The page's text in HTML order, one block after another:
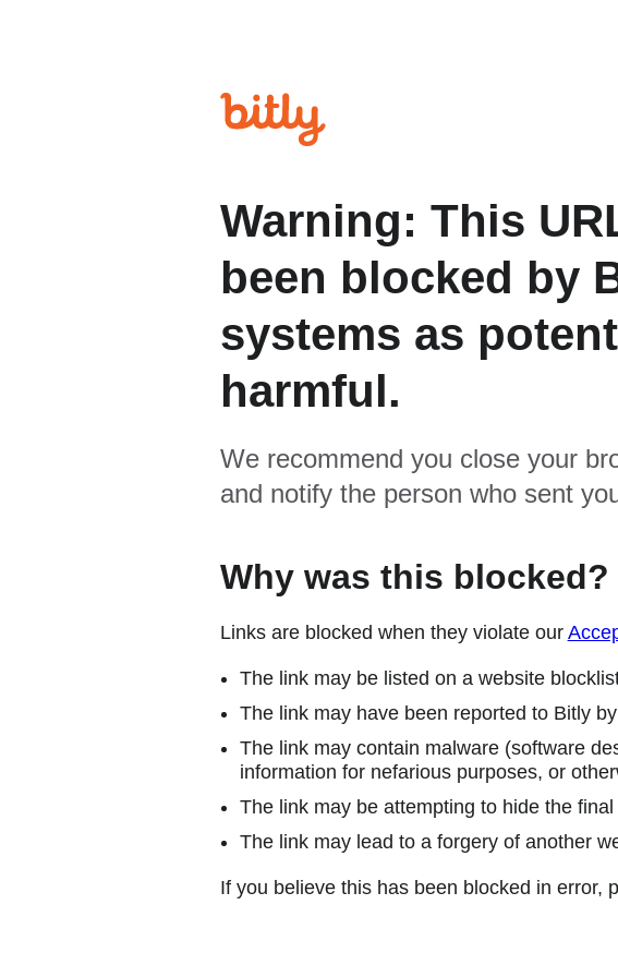
Warning: This
been blocked by
systems as
harmful.
We recommend you close your
and notify the person who sent
Why was this blocked?
Links are blocked when they violate our
The link may be listed on a website
The link may have been reported to Bitly
The link may contain malware (software
information for nefarious purposes, or
The link may be attempting to hide the
The link may lead to a forgery of another
If you believe this has been blocked in error,